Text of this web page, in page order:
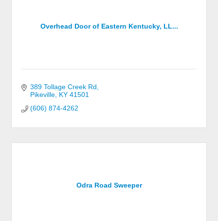
Overhead Door of Eastern Kentucky, LL...
389 Tollage Creek Rd
Pikeville KY 41501
(606) 874-4262
Odra Road Sweeper